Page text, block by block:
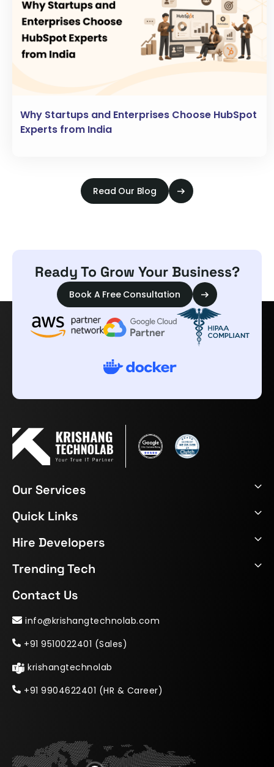
Why Startups and Enterprises Choose HubSpot
Experts from India
Read Our Blog
Ready To Grow Your Business?
Book A Free Consultation
Our Services
Quick Links
Hire Developers
Trending Tech
Contact Us
info@krishangtechnolab.com
+91 9510022401 (Sales)
krishangtechnolab
+91 9904622401 (HR & Career)